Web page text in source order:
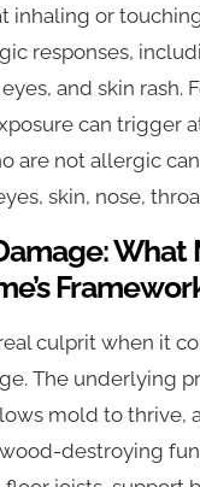
inhaling or
responses,
and skin rash.
can trigger
are not allergic
skin, nose,
What
culprit when it
The underlying
mold to thrive,
destroying